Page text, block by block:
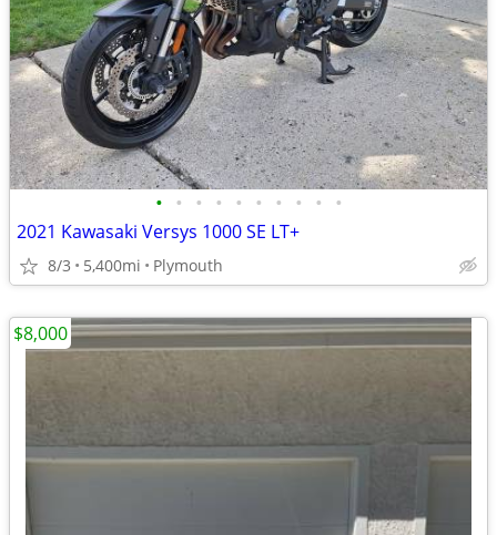
• • • • • • • • • •
2021 Kawasaki Versys 1000 SE LT+
8/3 5,400mi Plymouth
$8,000